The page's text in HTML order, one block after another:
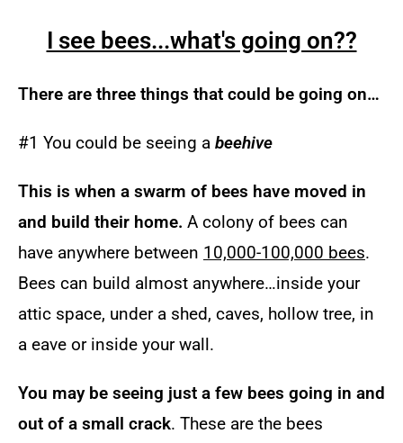
I see bees...what's going on??
There are three things that could be going on…
#1 You could be seeing a beehive
This is when a swarm of bees have moved in
and build their home. A colony of bees can
have anywhere between 10,000-100,000 bees.
Bees can build almost anywhere…inside your
attic space, under a shed, caves, hollow tree, in
a eave or inside your wall.
You may be seeing just a few bees going in and
out of a small crack. These are the bees